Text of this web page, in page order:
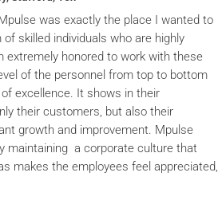
was exactly the place I wanted to
skilled individuals who are highly
extremely honored to work with these
of the personnel from top to bottom
excellence. It shows in their
their customers, but also their
growth and improvement. Mpulse
maintaining a corporate culture that
makes the employees feel appreciated,